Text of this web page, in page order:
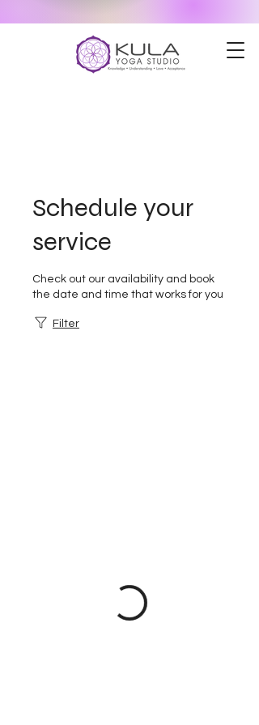
Schedule your
service
Check out our availability and book
the date and time that works for you
Filter